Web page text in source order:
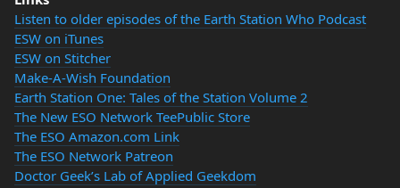
Listen to older episodes of the Earth Station Who Podcast
ESW on iTunes
ESW on Stitcher
Make-A-Wish Foundation
Earth Station One: Tales of the Station Volume 2
The New ESO Network TeePublic Store
The ESO Amazon.com Link
The ESO Network Patreon
Doctor Geek’s Lab of Applied Geekdom